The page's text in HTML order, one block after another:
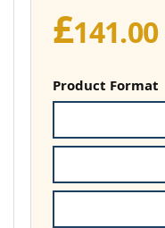
£141.00
Product Format